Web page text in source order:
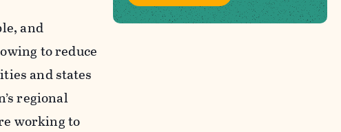
and
to reduce
and states
regional
working to